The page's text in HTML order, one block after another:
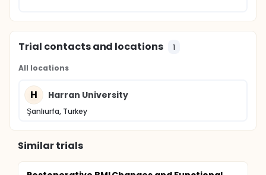
Trial contacts and locations 1
All locations
H Harran University
Şanlıurfa, Turkey
Similar trials